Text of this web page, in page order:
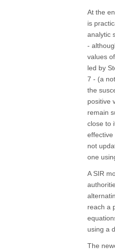
At the
is
analytic
-
values
led by
7 - (a
the
positive
remain
close to
effective
not
one
A SIR
reach a
using a
The